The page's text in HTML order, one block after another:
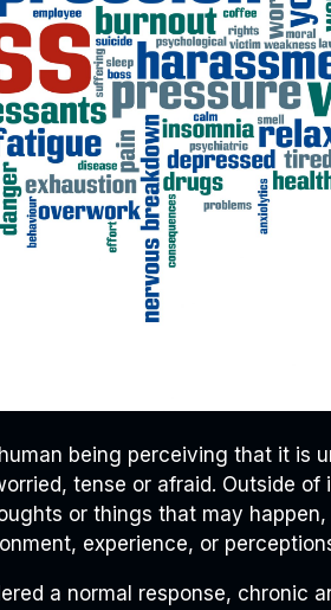
being perceiving that it is
tense or afraid. Outside of
or things that may
experience, or
a normal response, chronic